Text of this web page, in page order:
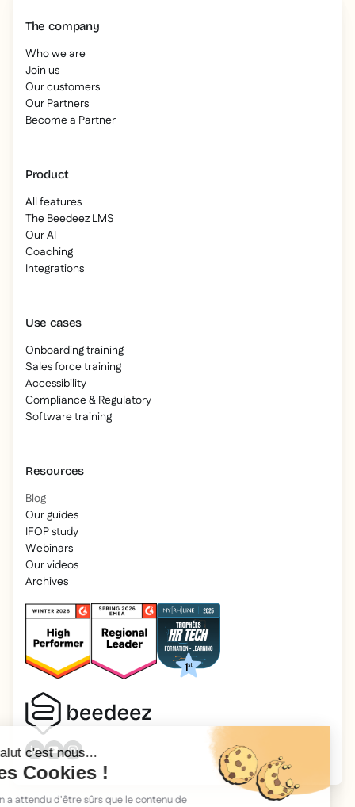
The company
Who we are
Join us
Our customers
Our Partners
Become a Partner
Product
All features
The Beedeez LMS
Our AI
Coaching
Integrations
Use cases
Onboarding training
Sales force training
Accessibility
Compliance & Regulatory
Software training
Resources
Blog
Our guides
IFOP study
Webinars
Our videos
Archives